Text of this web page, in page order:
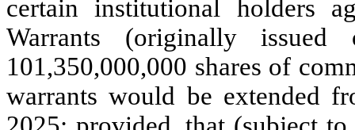
certain institutional holders
Warrants (originally
101,350,000,000 shares of
warrants would be extended